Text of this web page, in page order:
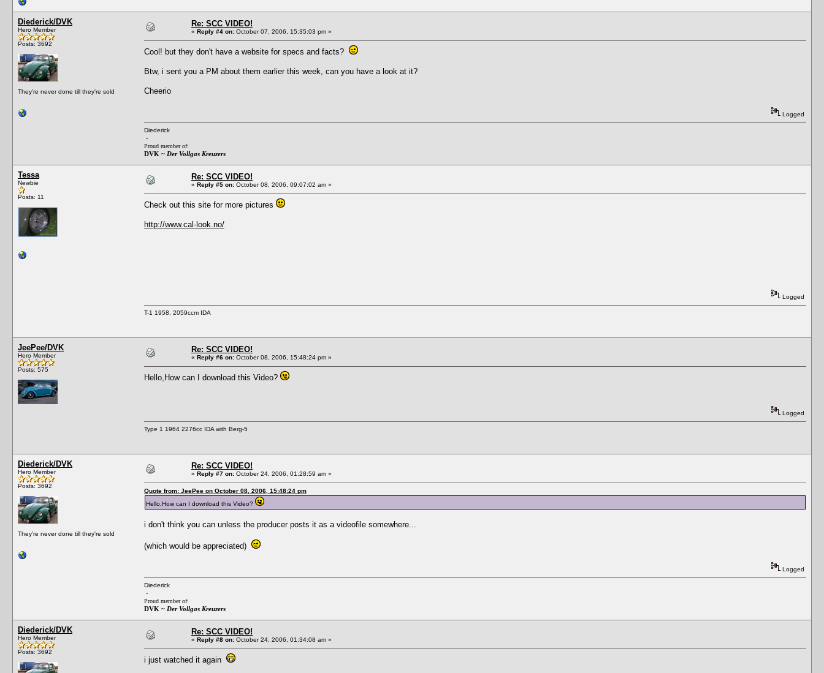
Diederick/DVK
Hero Member
Posts: 3692
They're never done till they're sold
Re: SCC VIDEO!
« Reply #4 on: October 07, 2006, 15:35:03 pm »
Cool! but they don't have a website for specs and facts?
Btw, i sent you a PM about them earlier this week, can you have a look at it?
Cheerio
Logged
Diederick
-
Proud member of:
DVK ~ Der Vollgas Kreuzers
Tessa
Newbie
Posts: 11
Re: SCC VIDEO!
« Reply #5 on: October 08, 2006, 09:07:02 am »
Check out this site for more pictures
http://www.cal-look.no/
Logged
T-1 1958, 2059ccm IDA
JeePee/DVK
Hero Member
Posts: 575
Re: SCC VIDEO!
« Reply #6 on: October 08, 2006, 15:48:24 pm »
Hello,How can I download this Video?
Logged
Type 1 1964 2276cc IDA with Berg-5
Diederick/DVK
Hero Member
Posts: 3692
They're never done till they're sold
Re: SCC VIDEO!
« Reply #7 on: October 24, 2006, 01:28:59 am »
Quote from: JeePee on October 08, 2006, 15:48:24 pm
Hello,How can I download this Video?
i don't think you can unless the producer posts it as a videofile somewhere...
(which would be appreciated)
Logged
Diederick
-
Proud member of:
DVK ~ Der Vollgas Kreuzers
Diederick/DVK
Hero Member
Posts: 3692
Re: SCC VIDEO!
« Reply #8 on: October 24, 2006, 01:34:08 am »
i just watched it again